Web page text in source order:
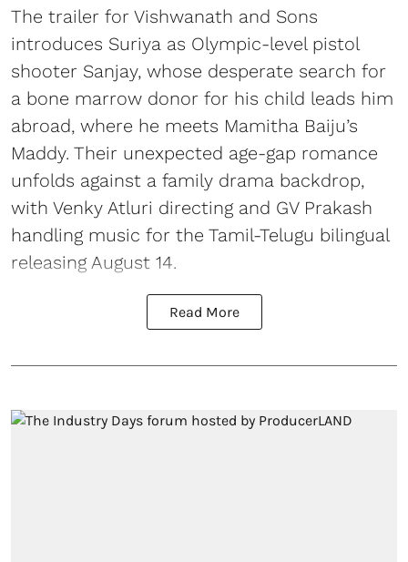
The trailer for Vishwanath and Sons
introduces Suriya as Olympic-level pistol
shooter Sanjay, whose desperate search for
a bone marrow donor for his child leads him
abroad, where he meets Mamitha Baiju’s
Maddy. Their unexpected age-gap romance
unfolds against a family drama backdrop,
with Venky Atluri directing and GV Prakash
handling music for the Tamil-Telugu bilingual
releasing August 14.
Read More